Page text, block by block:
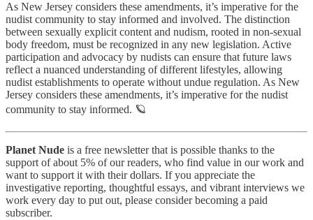
As New Jersey considers these amendments, it’s imperative for the
nudist community to stay informed and involved. The distinction
between sexually explicit content and nudism, rooted in non-sexual
body freedom, must be recognized in any new legislation. Active
participation and advocacy by nudists can ensure that future laws
reflect a nuanced understanding of different lifestyles, allowing
nudist establishments to operate without undue regulation. As New
Jersey considers these amendments, it’s imperative for the nudist
community to stay informed. 🪐
Planet Nude is a free newsletter that is possible thanks to the
support of about 5% of our readers, who find value in our work and
want to support it with their dollars. If you appreciate the
investigative reporting, thoughtful essays, and vibrant interviews we
work every day to put out, please consider becoming a paid
subscriber.